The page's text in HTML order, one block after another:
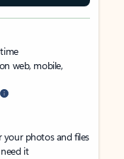
web, mobile,
photos and files
it